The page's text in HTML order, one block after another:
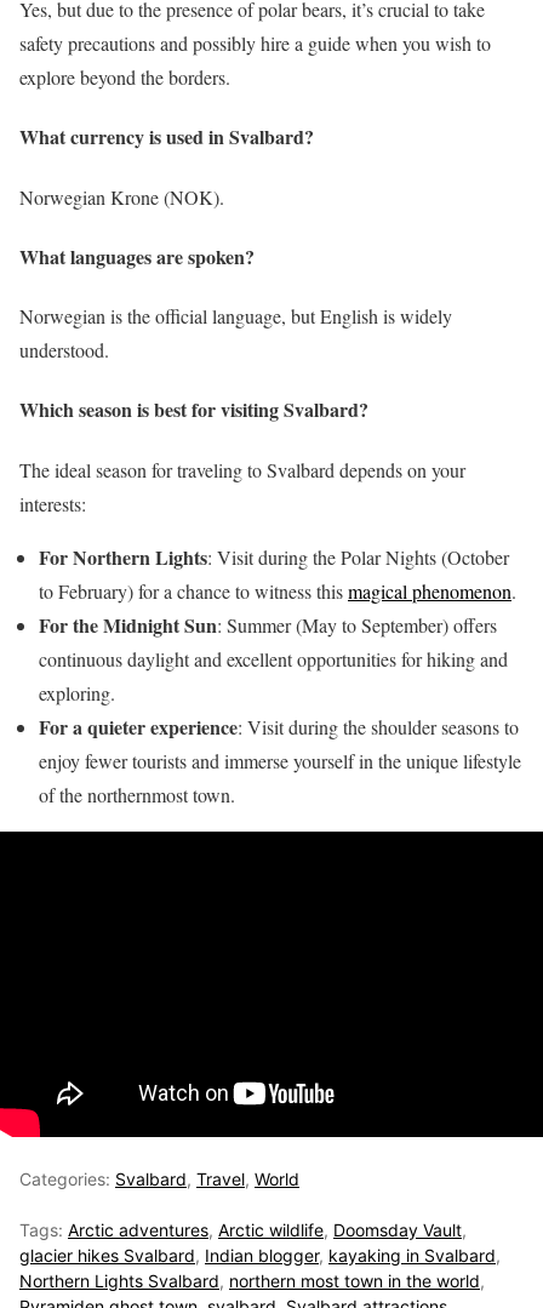
Yes, but due to the presence of polar bears, it’s crucial to take
safety precautions and possibly hire a guide when you wish to
explore beyond the borders.
What currency is used in Svalbard?
Norwegian Krone (NOK).
What languages are spoken?
Norwegian is the official language, but English is widely
understood.
Which season is best for visiting Svalbard?
The ideal season for traveling to Svalbard depends on your
interests:
For Northern Lights: Visit during the Polar Nights (October
to February) for a chance to witness thismagical phenomenon.
For the Midnight Sun: Summer (May to September) offers
continuous daylight and excellent opportunities for hiking and
exploring.
For a quieter experience: Visit during the shoulder seasons to
enjoy fewer tourists and immerse yourself in the unique lifestyle
of the northernmost town.
Categories: Svalbard, Travel, World
Tags: Arctic adventures, Arctic wildlife, Doomsday Vault,
glacier hikes Svalbard, Indian blogger, kayaking in Svalbard,
Northern Lights Svalbard, northern most town in the world,